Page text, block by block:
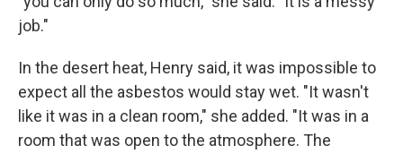
job."
In the desert heat, Henry said, it was impossible to
expect all the asbestos would stay wet. "It wasn't
like it was in a clean room," she added. "It was in a
room that was open to the atmosphere. The